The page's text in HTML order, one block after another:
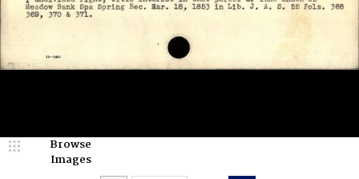
Browse
Images